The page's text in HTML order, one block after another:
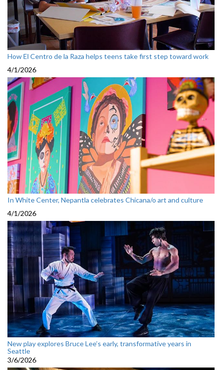
How El Centro de la Raza helps teens take first step toward work
4/1/2026
In White Center, Nepantla celebrates Chicana/o art and culture
4/1/2026
New play explores Bruce Lee’s early, transformative years in
Seattle
3/6/2026